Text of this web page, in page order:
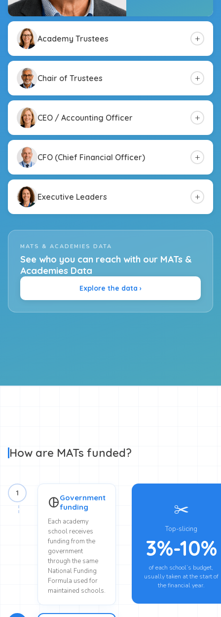
Academy Trustees +
Chair of Trustees +
CEO / Accounting Officer +
CFO (Chief Financial Officer) +
Executive Leaders +
MATS & ACADEMIES DATA
See who you can reach with our MATs &
Academies Data
Explore the data ›
How are MATs funded?
1
pie_chartGovernment
funding
Each academy
school receives
funding from the
government
through the same
National Funding
Formula used for
maintained schools.
✂️
Top-slicing
3%-10%
of each school’s budget,
usually taken at the start of
the financial year.